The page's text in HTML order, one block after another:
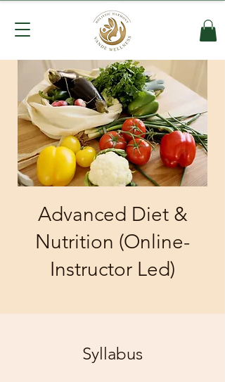
Advanced Diet &
Nutrition (Online-
Instructor Led)
Syllabus